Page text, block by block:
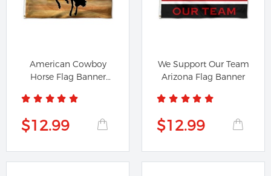
American Cowboy
Horse Flag Banner
$12.99
We Support Our Team
Arizona Flag Banner
$12.99